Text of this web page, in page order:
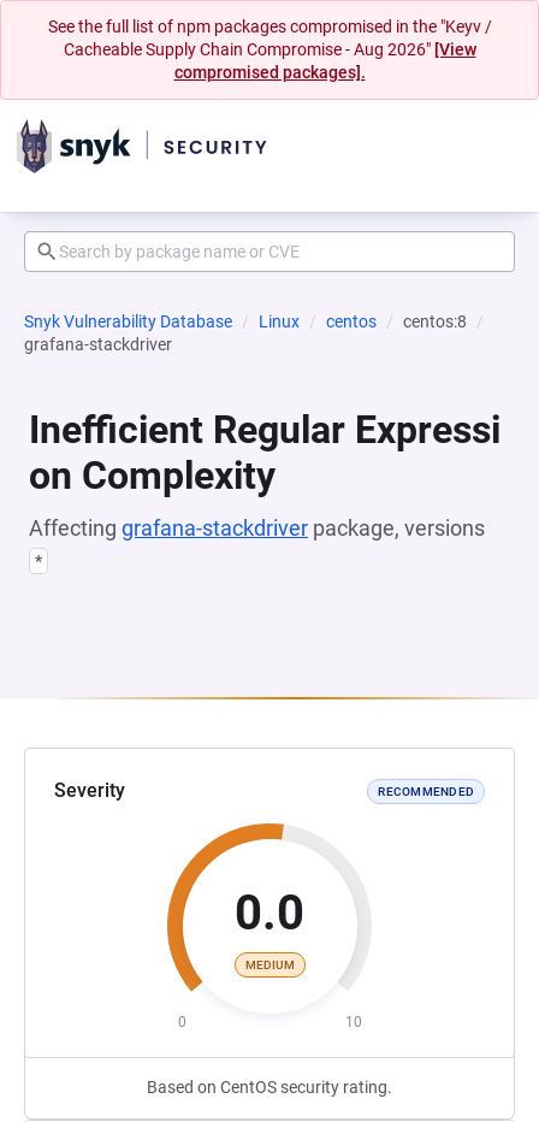
See the full list of npm packages compromised in the "Keyv /
Cacheable Supply Chain Compromise - Aug 2026" [View
compromised packages].
Snyk Vulnerability Database Linux centos
centos:8
grafana-stackdriver
Inefficient Regular Expressi
on Complexity
Affecting grafana-stackdriver package, versions
*
Severity RECOMMENDED
0.0
MEDIUM
0 10
Based on CentOS security rating.